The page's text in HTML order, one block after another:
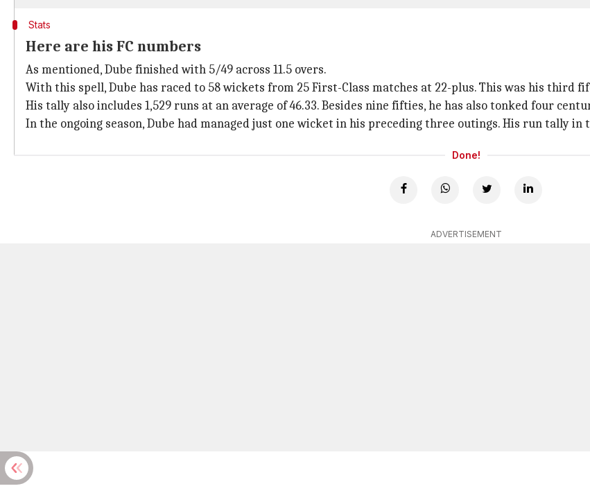
Stats
Here are his FC numbers
As mentioned, Dube finished with 5/49 across 11.5 overs.
With this spell, Dube has raced to 58 wickets from 25 First-Class matches at 22-plus. This was his third
His tally also includes 1,529 runs at an average of 46.33. Besides nine fifties, he has also tonked four
In the ongoing season, Dube had managed just one wicket in his preceding three outings. His run tally in
Done!
ADVERTISEMENT